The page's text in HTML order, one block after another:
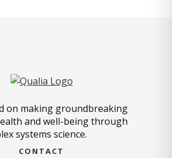
on making groundbreaking
and well-being through
systems science.
CONTACT